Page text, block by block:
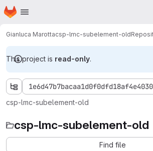
Skip to main content
Homepage
Gianluca Marottacsp-lmc-subelement-old
This project is read-only.
csp-lmc-subelement-old
csp-lmc-subelement-old
Find file